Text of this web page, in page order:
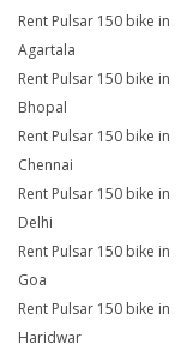
Rent Pulsar 150 bike in
Agartala
Rent Pulsar 150 bike in
Bhopal
Rent Pulsar 150 bike in
Chennai
Rent Pulsar 150 bike in
Delhi
Rent Pulsar 150 bike in
Goa
Rent Pulsar 150 bike in
Haridwar